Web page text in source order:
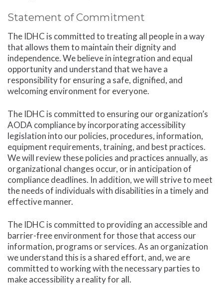
Statement of Commitment
The IDHC is committed to treating all people in a way
that allows them to maintain their dignity and
independence. We believe in integration and equal
opportunity and understand that we have a
responsibility for ensuring a safe, dignified, and
welcoming environment for everyone.
The IDHC is committed to ensuring our organization’s
AODA compliance by incorporating accessibility
legislation into our policies, procedures, information,
equipment requirements, training, and best practices.
We will review these policies and practices annually, as
organizational changes occur, or in anticipation of
compliance deadlines. In addition, we will strive to meet
the needs of individuals with disabilities in a timely and
effective manner.
The IDHC is committed to providing an accessible and
barrier-free environment for those that access our
information, programs or services. As an organization
we understand this is a shared effort, and, we are
committed to working with the necessary parties to
make accessibility a reality for all.